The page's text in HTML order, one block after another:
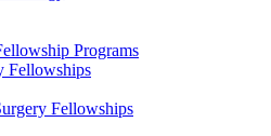
Programs
Fellowships
Fellowships